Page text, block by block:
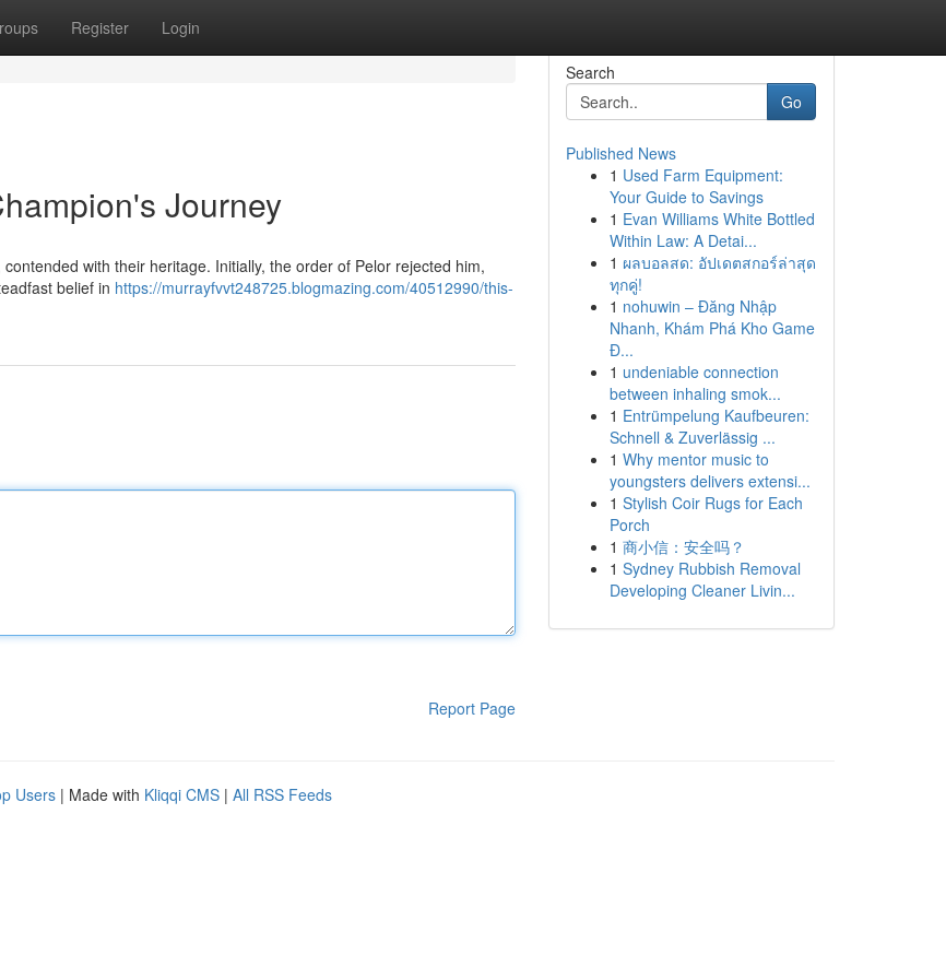
Register Login
Journey
with their heritage. Initially, the order of Pelor rejected him,
belief in https://murrayfvvt248725.blogmazing.com/40512990/this-
Report Page
Search
Go
Published News
1 Used Farm Equipment:
Your Guide to Savings
1 Evan Williams White Bottled
Within Law: A Detai...
1 ผลบอลสด: อัปเดตสกอร์ล่าสุด
ทุกคู่!
1 nohuwin – Đăng Nhập
Nhanh, Khám Phá Kho Game
Đ...
1 undeniable connection
between inhaling smok...
1 Entrümpelung Kaufbeuren:
Schnell & Zuverlässig ...
1 Why mentor music to
youngsters delivers extensi...
1 Stylish Coir Rugs for Each
Porch
1 商小信：安全吗？
1 Sydney Rubbish Removal
Developing Cleaner Livin...
Users | Made with Kliqqi CMS | All RSS Feeds